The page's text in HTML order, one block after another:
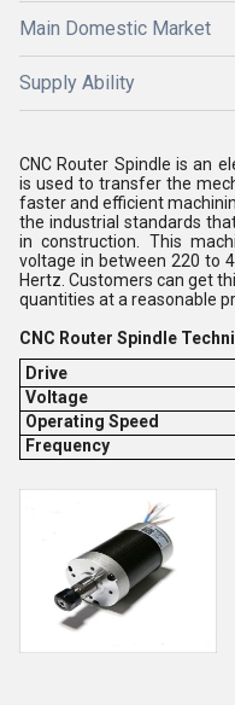
Main Domestic Market
Supply Ability
CNC Router Spindle is an
is used to transfer the
faster and efficient
the industrial standards
in construction. This
voltage in between 220 to
Hertz. Customers can get
quantities at a reasonable
CNC Router Spindle
Drive
Voltage
Operating Speed
Frequency